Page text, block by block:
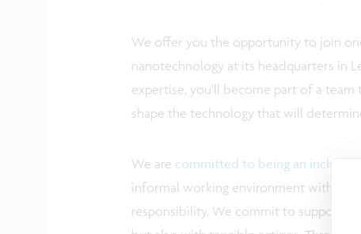
We offer you the opportunity to join
nanotechnology at its headquarters in
expertise, you’ll become part of a
shape the technology that will
We are committed to being an inclusive
informal working environment with
responsibility. We commit to